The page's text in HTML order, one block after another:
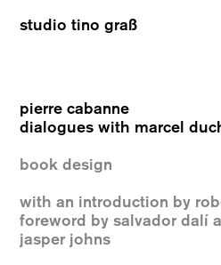
studio tino graß
pierre cabanne
dialogues with marcel
book design
with an introduction by
foreword by salvador dalí
jasper johns